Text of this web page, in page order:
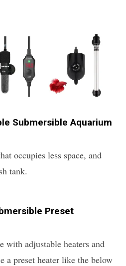
Submersible Aquarium
occupies less space, and
tank.
Preset
with adjustable heaters and
preset heater like the below